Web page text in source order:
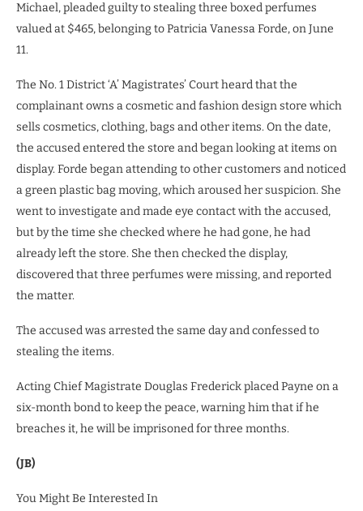
Michael, pleaded guilty to stealing three boxed perfumes
valued at $465, belonging to Patricia Vanessa Forde, on June
11.
The No. 1 District ‘A’ Magistrates’ Court heard that the
complainant owns a cosmetic and fashion design store which
sells cosmetics, clothing, bags and other items. On the date,
the accused entered the store and began looking at items on
display. Forde began attending to other customers and noticed
a green plastic bag moving, which aroused her suspicion. She
went to investigate and made eye contact with the accused,
but by the time she checked where he had gone, he had
already left the store. She then checked the display,
discovered that three perfumes were missing, and reported
the matter.
The accused was arrested the same day and confessed to
stealing the items.
Acting Chief Magistrate Douglas Frederick placed Payne on a
six-month bond to keep the peace, warning him that if he
breaches it, he will be imprisoned for three months.
(JB)
You Might Be Interested In